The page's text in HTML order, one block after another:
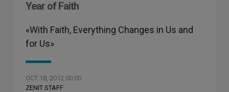
Year of Faith
«With Faith, Everything Changes in Us and
for Us»
OCT 18, 2012 00:00
ZENIT STAFF